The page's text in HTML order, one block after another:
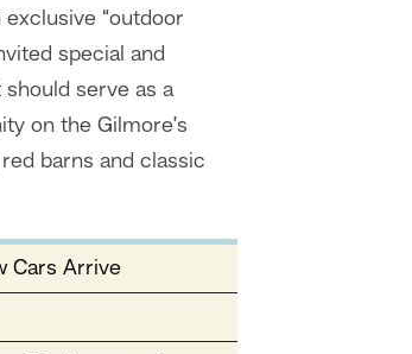
“outdoor
special and
serve as a
on the Gilmore’s
barns and classic
Cars Arrive